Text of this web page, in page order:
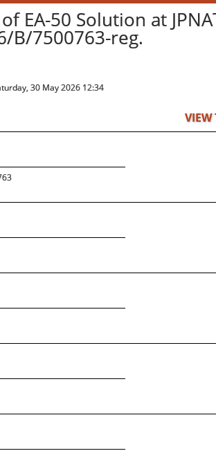
EA-50 Solution at
B/7500763-reg.
30 May 2026 12:34
VIEW